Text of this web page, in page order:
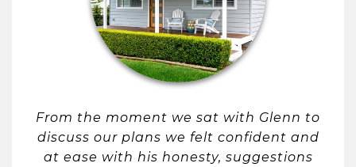
From the moment we sat with Glenn to
discuss our plans we felt confident and
at ease with his honesty, suggestions